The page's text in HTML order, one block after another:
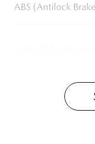
ABS (Antilock